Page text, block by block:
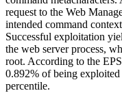
request to the Web
intended command
Successful exploitation
the web server process,
root. According to the
0.892% of being
percentile.